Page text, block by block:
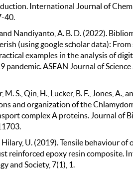
International Journal of
40.
Nandiyanto, A. B. D. (2022).
(using google scholar data):
examples in the analysis of
pandemic. ASEAN Journal of Science
M. S., Qin, H., Lucker, B. F., Jones, A.,
and organization of the
complex A proteins. Journal of
Hilary, U. (2019). Tensile behaviour of
reinforced epoxy resin composite.
and Society, 7(1), 1.